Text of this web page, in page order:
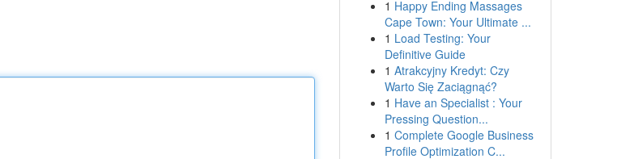
1 Happy Ending Massages
Cape Town: Your Ultimate ...
1 Load Testing: Your
Definitive Guide
1 Atrakcyjny Kredyt: Czy
Warto Się Zaciągnąć?
1 Have an Specialist : Your
Pressing Question...
1 Complete Google Business
Profile Optimization C...